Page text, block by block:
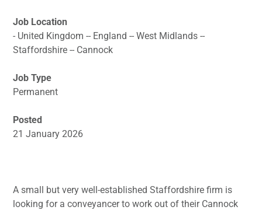
Job Location
- United Kingdom -- England -- West Midlands --
Staffordshire -- Cannock
Job Type
Permanent
Posted
21 January 2026
A small but very well-established Staffordshire firm is
looking for a conveyancer to work out of their Cannock